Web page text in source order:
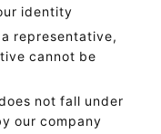
identity
representative,
cannot be
not fall under
our company